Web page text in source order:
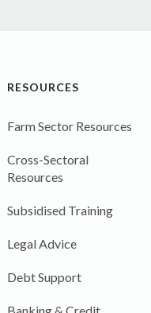
RESOURCES
Farm Sector Resources
Cross-Sectoral
Resources
Subsidised Training
Legal Advice
Debt Support